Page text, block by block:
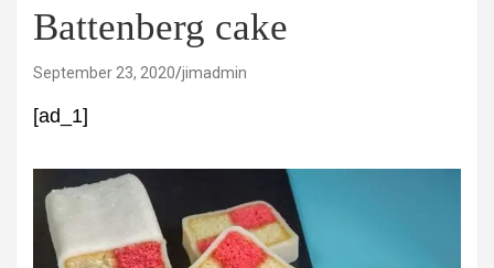
Battenberg cake
September 23, 2020 jimadmin
[ad_1]